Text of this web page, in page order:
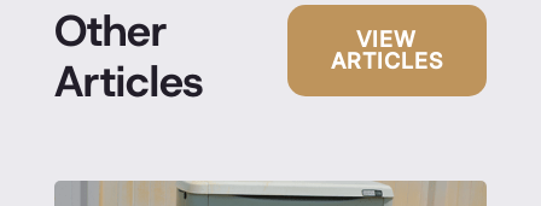
Other
Articles
VIEW
ARTICLES